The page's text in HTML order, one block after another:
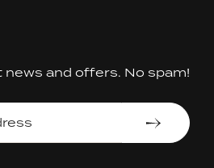
and offers. No spam!